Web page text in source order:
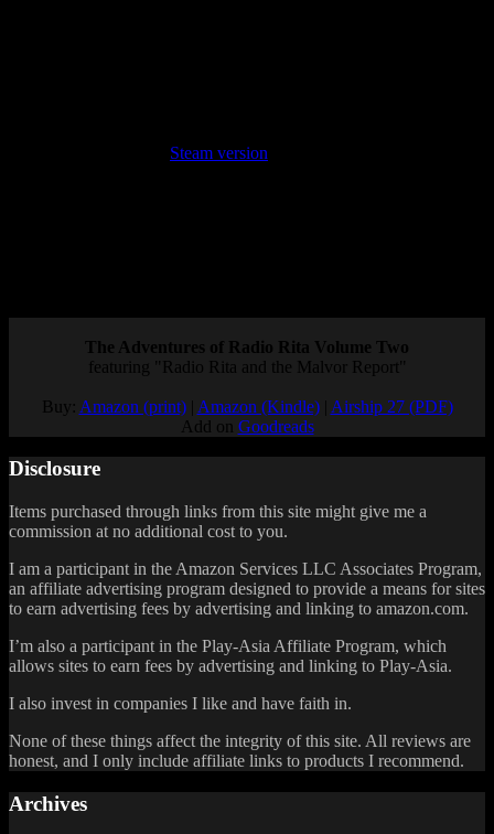
Steam version
The Adventures of Radio Rita Volume Two
featuring "Radio Rita and the Malvor Report"
Buy: Amazon (print)| Amazon (Kindle)| Airship 27 (PDF)
Add on Goodreads
Disclosure
Items purchased through links from this site might give me a
commission at no additional cost to you.
I am a participant in the Amazon Services LLC Associates Program,
an affiliate advertising program designed to provide a means for sites
to earn advertising fees by advertising and linking to amazon.com.
I’m also a participant in the Play-Asia Affiliate Program, which
allows sites to earn fees by advertising and linking to Play-Asia.
I also invest in companies I like and have faith in.
None of these things affect the integrity of this site. All reviews are
honest, and I only include affiliate links to products I recommend.
Archives